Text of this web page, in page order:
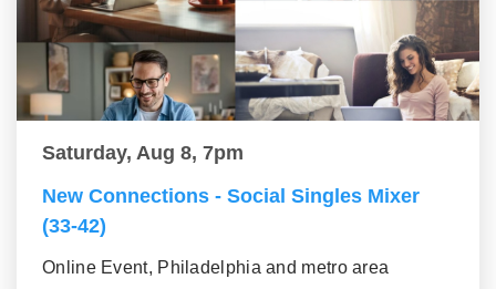
Saturday, Aug 8, 7pm
New Connections - Social Singles Mixer
(33-42)
Online Event, Philadelphia and metro area